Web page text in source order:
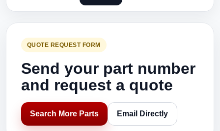
QUOTE REQUEST FORM
Send your part number
and request a quote
Search More Parts Email Directly